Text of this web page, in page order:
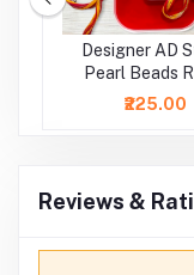
Designer AD
Pearl Beads
₹225.00
Reviews &